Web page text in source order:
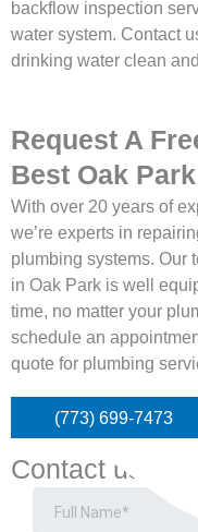
backflow inspection
water system. Contact
drinking water clean
Request A
Best Oak
With over 20 years of
we’re experts in
plumbing systems. Our
in Oak Park is well
time, no matter your
schedule an
quote for plumbing
(773) 699-7473
Contact us